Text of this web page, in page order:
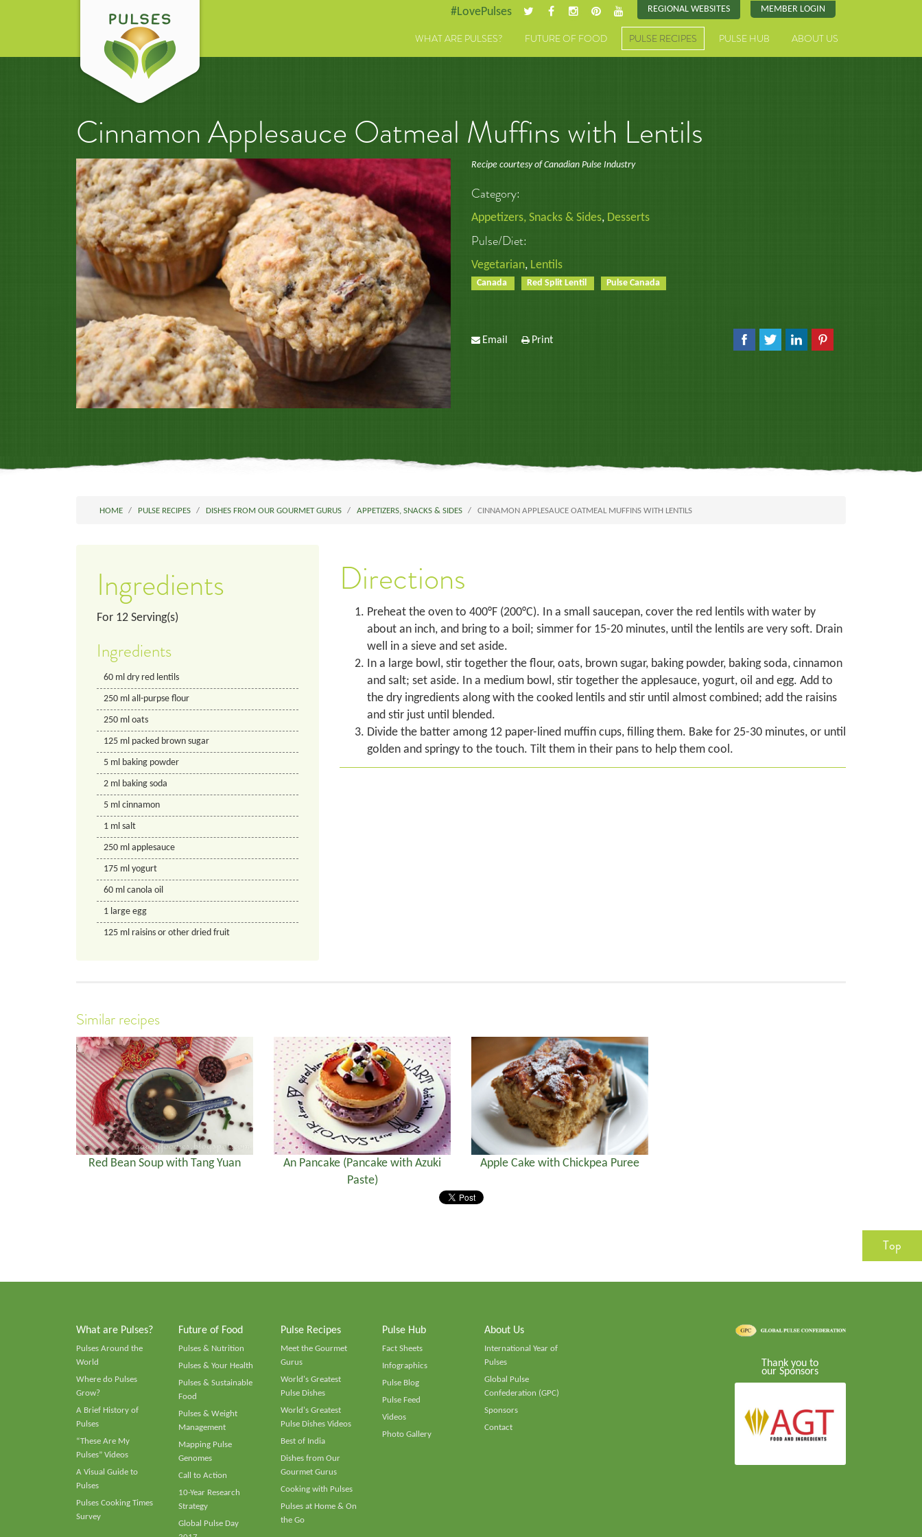
#LovePulses REGIONAL WEBSITES MEMBER LOGIN
WHAT ARE PULSES? FUTURE OF FOOD PULSE RECIPES PULSE HUB ABOUT US
Cinnamon Applesauce Oatmeal Muffins with Lentils
Recipe courtesy of Canadian Pulse Industry
Category:
Appetizers, Snacks & Sides, Desserts
Pulse/Diet:
Vegetarian, Lentils
Canada Red Split Lentil Pulse Canada
Email Print
HOME PULSE RECIPES DISHES FROM OUR GOURMET GURUS APPETIZERS, SNACKS & SIDES CINNAMON APPLESAUCE OATMEAL MUFFINS WITH LENTILS
Ingredients
For 12 Serving(s)
Ingredients
60 ml dry red lentils
250 ml all-purpse flour
250 ml oats
125 ml packed brown sugar
5 ml baking powder
2 ml baking soda
5 ml cinnamon
1 ml salt
250 ml applesauce
175 ml yogurt
60 ml canola oil
1 large egg
125 ml raisins or other dried fruit
Directions
Preheat the oven to 400°F (200°C). In a small saucepan, cover the red lentils with water by
about an inch, and bring to a boil; simmer for 15-20 minutes, until the lentils are very soft. Drain
well in a sieve and set aside.
In a large bowl, stir together the flour, oats, brown sugar, baking powder, baking soda, cinnamon
and salt; set aside. In a medium bowl, stir together the applesauce, yogurt, oil and egg. Add to
the dry ingredients along with the cooked lentils and stir until almost combined; add the raisins
and stir just until blended.
Divide the batter among 12 paper-lined muffin cups, filling them. Bake for 25-30 minutes, or until
golden and springy to the touch. Tilt them in their pans to help them cool.
Similar recipes
Red Bean Soup with Tang Yuan
An Pancake (Pancake with Azuki
Paste)
Apple Cake with Chickpea Puree
Top
What are Pulses?
Pulses Around the
World
Where do Pulses
Grow?
A Brief History of
Pulses
“These Are My
Pulses” Videos
A Visual Guide to
Pulses
Pulses Cooking Times
Survey
Future of Food
Pulses & Nutrition
Pulses & Your Health
Pulses & Sustainable
Food
Pulses & Weight
Management
Mapping Pulse
Genomes
Call to Action
10-Year Research
Strategy
Global Pulse Day
Pulse Recipes
Meet the Gourmet
Gurus
World's Greatest
Pulse Dishes
World's Greatest
Pulse Dishes Videos
Best of India
Dishes from Our
Gourmet Gurus
Cooking with Pulses
Pulses at Home & On
the Go
Pulse Hub
Fact Sheets
Infographics
Pulse Blog
Pulse Feed
Videos
Photo Gallery
About Us
International Year of
Pulses
Global Pulse
Confederation (GPC)
Sponsors
Contact
Thank you to
our Sponsors